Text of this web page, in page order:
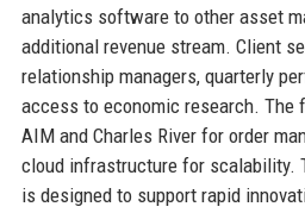
analytics software to other asset
additional revenue stream. Client
relationship managers, quarterly
access to economic research. The
AIM and Charles River for order
cloud infrastructure for scalability.
is designed to support rapid